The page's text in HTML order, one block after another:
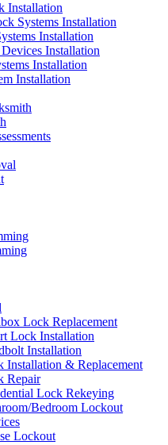
Installation
Systems Installation
Installation
Installation
Installation
Installation
Lock Replacement
Lock Installation
Installation
Installation & Replacement
Repair
Lock Rekeying
Bedroom Lockout
Lockout